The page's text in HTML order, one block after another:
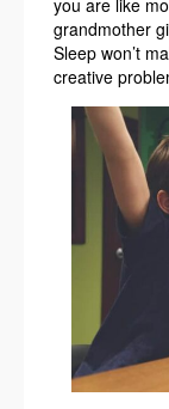
you are like
grandmother
Sleep won’t
creative